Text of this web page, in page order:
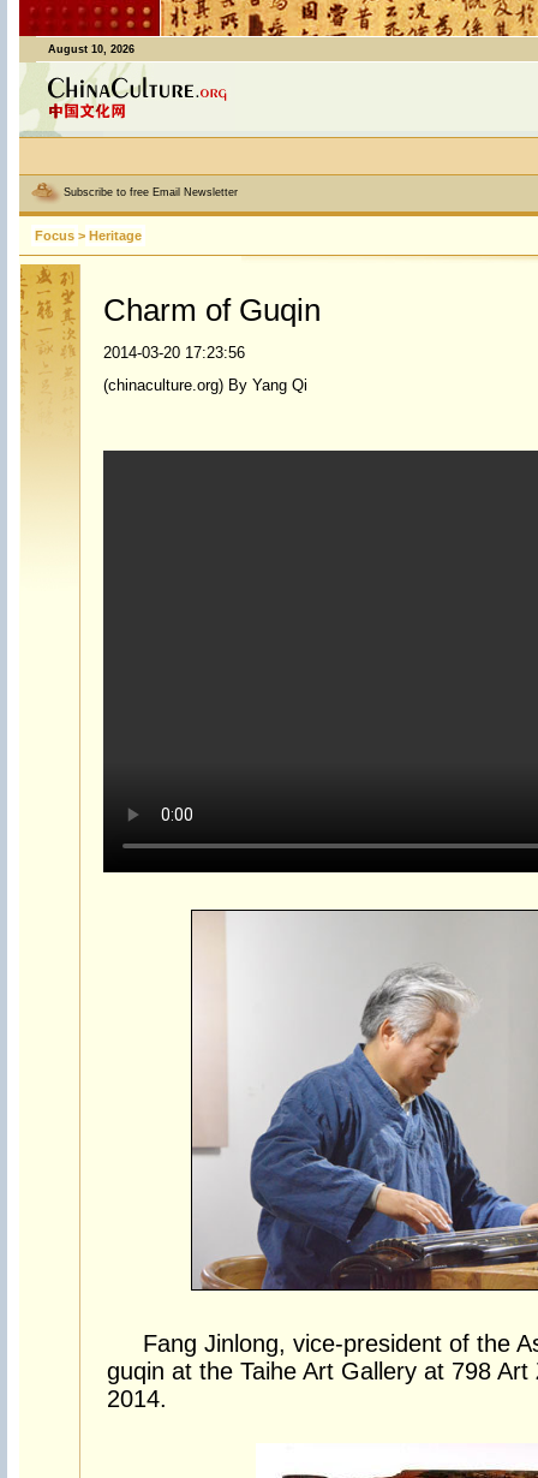
August 10, 2026
Subscribe to free Email Newsletter
Focus > Heritage
Charm of Guqin
2014-03-20 17:23:56
(chinaculture.org) By Yang Qi
Fang Jinlong, vice-president of the
guqin at the Taihe Art Gallery at 798
2014.